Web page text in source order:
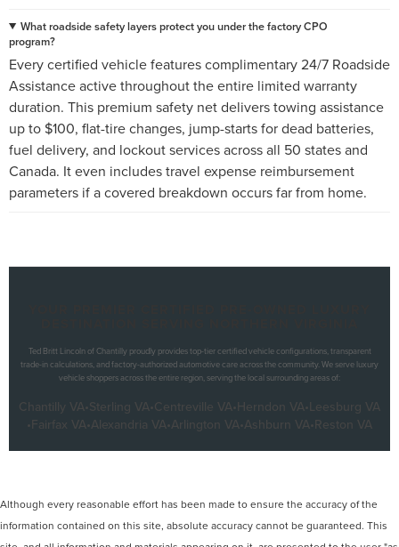
What roadside safety layers protect you under the factory CPO
program?
Every certified vehicle features complimentary 24/7 Roadside
Assistance active throughout the entire limited warranty
duration. This premium safety net delivers towing assistance
up to $100, flat-tire changes, jump-starts for dead batteries,
fuel delivery, and lockout services across all 50 states and
Canada. It even includes travel expense reimbursement
parameters if a covered breakdown occurs far from home.
Ted Britt Lincoln of Chantilly proudly provides top-tier certified vehicle configurations, transparent
trade-in calculations, and factory-authorized automotive care across the community. We serve luxury
vehicle shoppers across the entire region, serving the local surrounding areas of:
Chantilly VA•Sterling VA•Centreville VA•Herndon VA•Leesburg VA
•Fairfax VA•Alexandria VA•Arlington VA•Ashburn VA•Reston VA
Although every reasonable effort has been made to ensure the accuracy of the
information contained on this site, absolute accuracy cannot be guaranteed. This